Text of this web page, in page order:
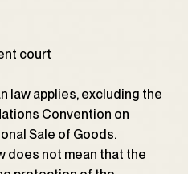
court
law applies, excluding the
Convention on
Sale of Goods.
does not mean that the